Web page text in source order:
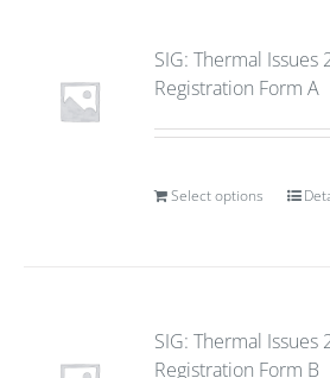
SIG: Thermal Issues
Registration Form A
Select options
SIG: Thermal Issues
Registration Form B